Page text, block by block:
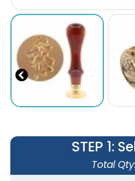
STEP 1:
Total Qty: